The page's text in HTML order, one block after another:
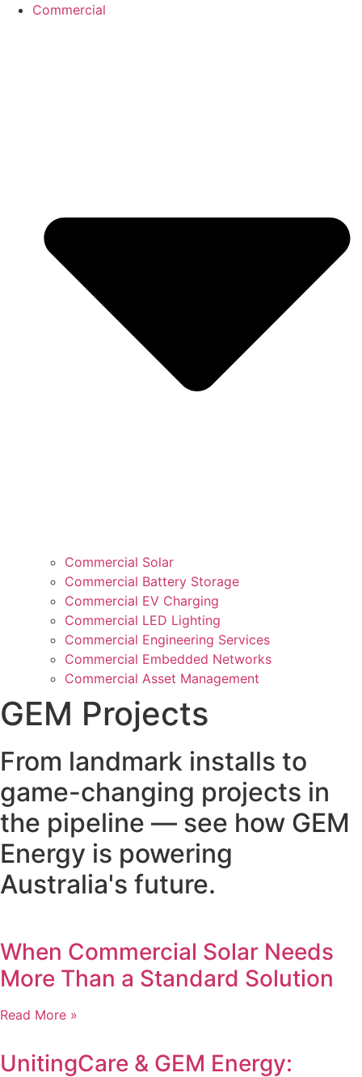
Commercial
Commercial Solar
Commercial Battery Storage
Commercial EV Charging
Commercial LED Lighting
Commercial Engineering Services
Commercial Embedded Networks
Commercial Asset Management
GEM Projects
From landmark installs to
game-changing projects in
the pipeline — see how GEM
Energy is powering
Australia's future.
When Commercial Solar Needs
More Than a Standard Solution
Read More »
UnitingCare & GEM Energy: